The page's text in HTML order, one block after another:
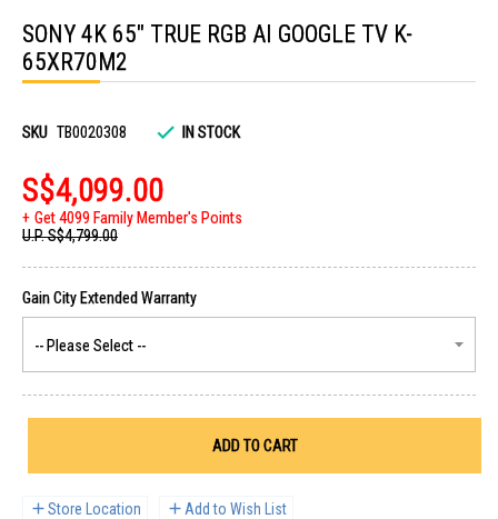
the
beginning
of
the
SONY 4K 65" TRUE RGB AI GOOGLE TV K-
65XR70M2
SKU TB0020308 IN STOCK
S$4,099.00
Get 4099 Family Member's Points
U.P.S$4,799.00
ADD TO CART
Store Location Add to Wish List